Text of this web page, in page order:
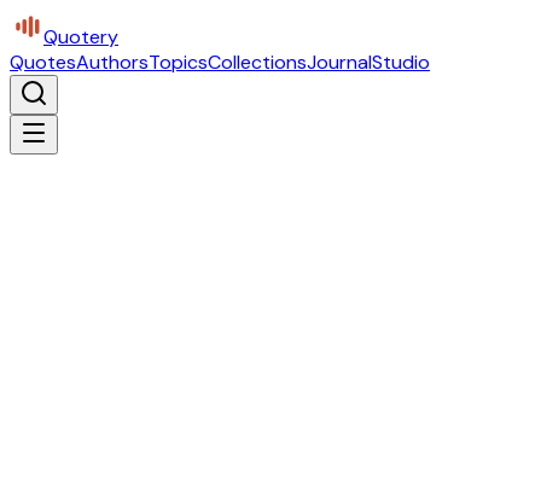
Quotery
QuotesAuthorsTopicsCollectionsJournalStudio